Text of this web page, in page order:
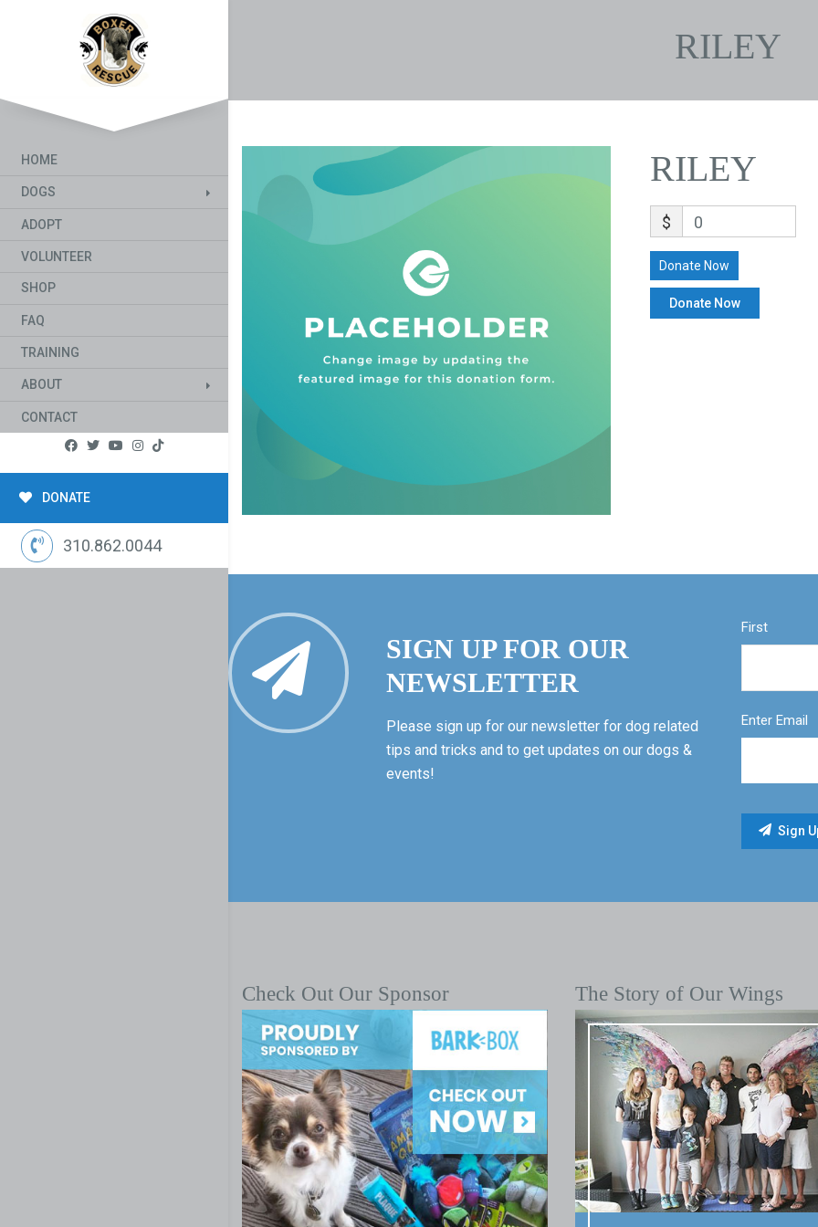
HOME
DOGS
ADOPT
VOLUNTEER
SHOP
FAQ
TRAINING
ABOUT
CONTACT
DONATE
310.862.0044
RILEY
RILEY
$ 0
Donate Now
SIGN UP FOR OUR
NEWSLETTER
Please sign up for our newsletter for dog related
tips and tricks and to get updates on our dogs &
events!
First
Enter Email
Check Out Our Sponsor The Story of Our Wings